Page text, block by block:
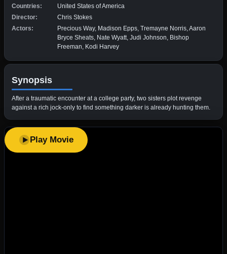
Countries:
United States of America
Director:
Chris Stokes
Actors:
Precious Way, Madison Epps, Tremayne Norris, Aaron
Bryce Sheats, Nate Wyatt, Judi Johnson, Bishop
Freeman, Kodi Harvey
Synopsis
After a traumatic encounter at a college party, two sisters plot revenge
against a rich jock-only to find something darker is already hunting them.
Play Movie